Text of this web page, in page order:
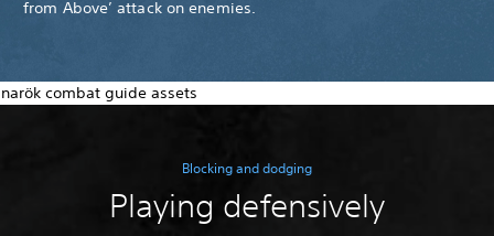
from Above’ attack on enemies.
Blocking and dodging
Playing defensively